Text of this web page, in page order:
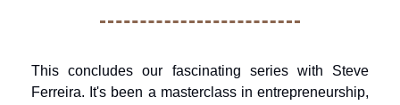
This concludes our fascinating series with Steve
Ferreira. It's been a masterclass in entrepreneurship,